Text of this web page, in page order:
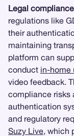
Legal compliance
regulations like
their
maintaining
platform can
conduct in-home
video feedback.
compliance risks
authentication
and regulatory
Suzy Live, which